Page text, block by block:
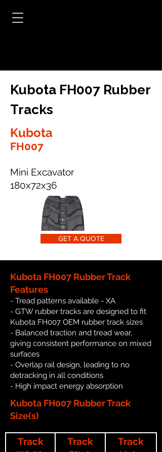
Kubota FH007 Rubber
Tracks
Kubota
FH007
Mini Excavator
180x72x36
GET A QUOTE
Kubota FH007 Rubber Track
Features
- Tread patterns available - XA
- GTW rubber tracks are designed to fit
Kubota FH007 OEM rubber track sizes
- Balanced traction and tread wear,
giving consistent performance on mixed
surfaces
- Overlap rail design, leading to no
detracking in all conditions
- High impact energy absorption
Kubota FH007 Rubber Track
Size(s)
Track
Track
Track